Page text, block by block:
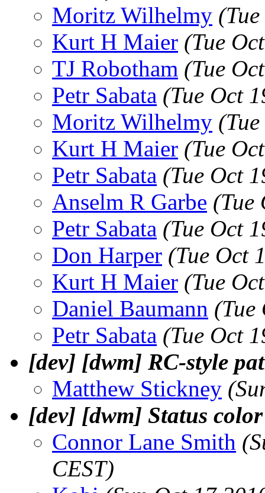
Moritz Wilhelmy
Kurt H Maier (Tue
TJ Robotham (Tue
Petr Sabata (Tue Oct
Moritz Wilhelmy
Kurt H Maier (Tue
Petr Sabata (Tue Oct
Anselm R Garbe (Tue
Petr Sabata (Tue Oct
Don Harper (Tue Oct
Kurt H Maier (Tue
Daniel Baumann (Tue
Petr Sabata (Tue Oct
[dev] [dwm] RC-style
Matthew Stickney
[dev] [dwm] Status
Connor Lane Smith
CEST)